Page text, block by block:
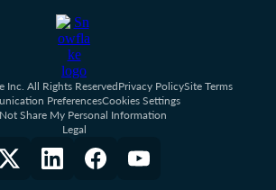
All Rights ReservedPrivacy PolicySite Terms
PreferencesCookies Settings
Share My Personal Information
Legal